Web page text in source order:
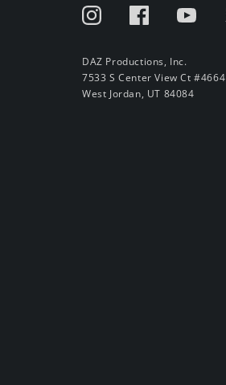
DAZ Productions, Inc.
7533 S Center View Ct #4664
West Jordan, UT 84084